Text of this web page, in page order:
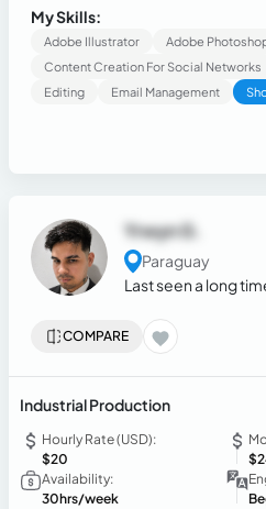
recently worked as an
communication organization
editing
My Skills:
Adobe Illustrator
Adobe
Content Creation For Social Networks
Editing
Email Management
Yrwyn G.
Paraguay
Last seen a long
COMPARE
Industrial Production
Hourly Rate (USD):
$20
Availability:
30hrs/week